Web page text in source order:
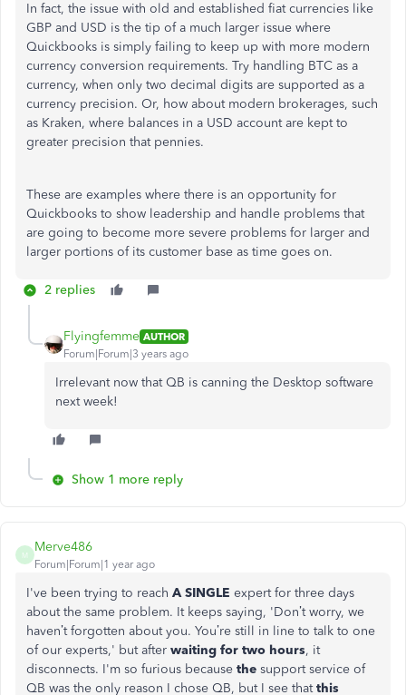
In fact, the issue with old and established fiat currencies like
GBP and USD is the tip of a much larger issue where
Quickbooks is simply failing to keep up with more modern
currency conversion requirements. Try handling BTC as a
currency, when only two decimal digits are supported as a
currency precision. Or, how about modern brokerages, such
as Kraken, where balances in a USD account are kept to
greater precision that pennies.
These are examples where there is an opportunity for
Quickbooks to show leadership and handle problems that
are going to become more severe problems for larger and
larger portions of its customer base as time goes on.
2 replies
Flyingfemme AUTHOR
Forum|Forum|3 years ago
Irrelevant now that QB is canning the Desktop software
next week!
Show 1 more reply
M
Merve486
Forum|Forum|1 year ago
I've been trying to reach A SINGLE expert for three days
about the same problem. It keeps saying, 'Don’t worry, we
haven’t forgotten about you. You’re still in line to talk to one
of our experts,' but after waiting for two hours, it
disconnects. I'm so furious because the support service of
QB was the only reason I chose QB, but I see thatthis